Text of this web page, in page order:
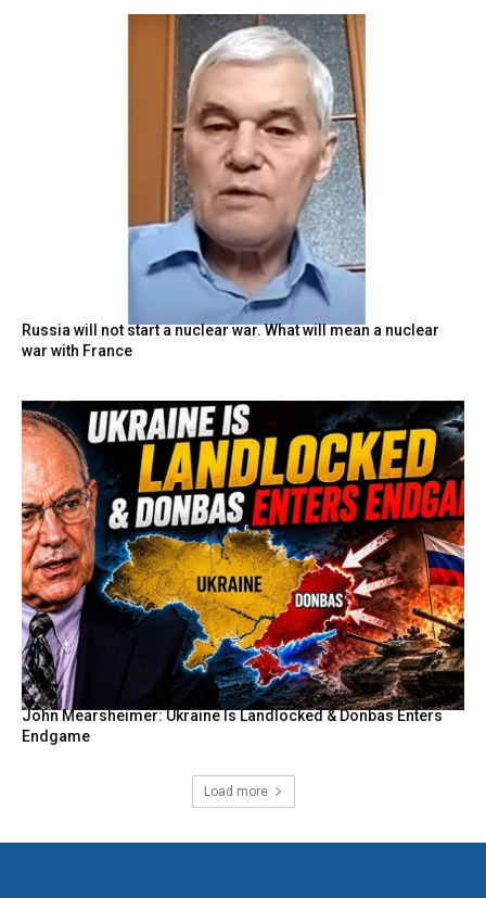
Russia will not start a nuclear war. What will mean a nuclear
war with France
John Mearsheimer: Ukraine Is Landlocked & Donbas Enters
Endgame
Load more